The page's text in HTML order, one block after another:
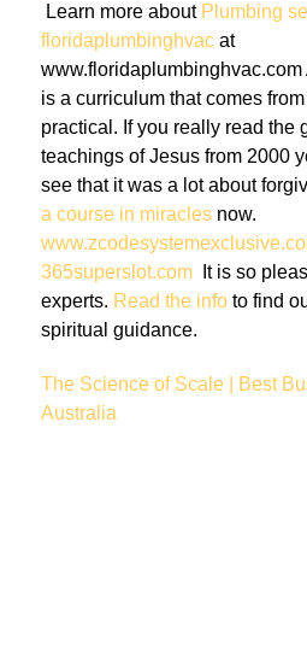
Learn more about Plumbing
floridaplumbinghvac at
is a curriculum that comes
practical. If you really read the
teachings of Jesus from 2000
see that it was a lot about
a course in miracles now.
365superslot.com It is so
experts. Read the info to find
spiritual guidance.
The Science of Scale | Best
Australia